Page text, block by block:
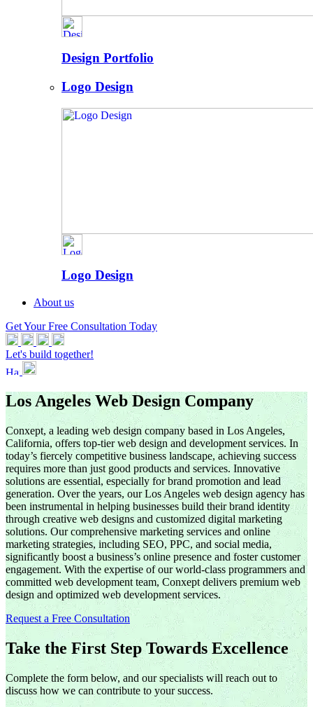
Design Portfolio
Logo Design
Logo Design
About us
Get Your Free Consultation Today
Let's build together!
Los Angeles Web Design Company
Conxept, a leading web design company based in Los Angeles,
California, offers top-tier web design and development services. In
today’s fiercely competitive business landscape, achieving success
requires more than just good products and services. Innovative
solutions are essential, especially for brand promotion and lead
generation. Over the years, our Los Angeles web design agency has
been instrumental in helping businesses build their brand identity
through creative web designs and customized digital marketing
solutions. Our comprehensive marketing services and online
marketing strategies, including SEO, PPC, and social media,
significantly boost a business’s online presence and foster customer
engagement. With the expertise of our world-class programmers and
committed web development team, Conxept delivers premium web
design and optimized web development services.
Request a Free Consultation
Take the First Step Towards Excellence
Complete the form below, and our specialists will reach out to
discuss how we can contribute to your success.